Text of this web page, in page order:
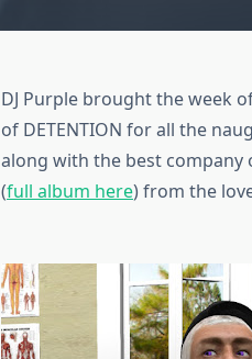
DJ Purple brought the week
of DETENTION for all the
along with the best company
(full album here) from the